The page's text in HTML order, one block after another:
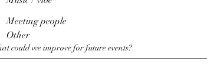
Meeting people
Other
could we improve for future events?